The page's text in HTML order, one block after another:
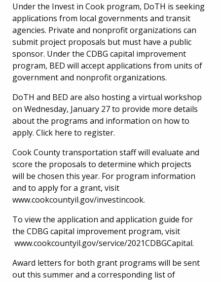
Under the Invest in Cook program, DoTH is seeking
applications from local governments and transit
agencies. Private and nonprofit organizations can
submit project proposals but must have a public
sponsor. Under the CDBG capital improvement
program, BED will accept applications from units of
government and nonprofit organizations.
DoTH and BED are also hosting a virtual workshop
on Wednesday, January 27 to provide more details
about the programs and information on how to
apply. Click here to register.
Cook County transportation staff will evaluate and
score the proposals to determine which projects
will be chosen this year. For program information
and to apply for a grant, visit
www.cookcountyil.gov/investincook.
To view the application and application guide for
the CDBG capital improvement program, visit
www.cookcountyil.gov/service/2021CDBGCapital.
Award letters for both grant programs will be sent
out this summer and a corresponding list of